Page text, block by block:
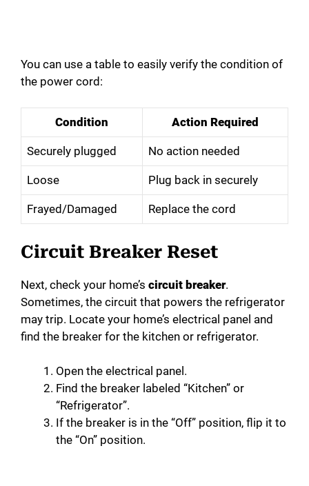
You can use a table to easily verify the condition of
the power cord:
Condition Action Required
Securely plugged No action needed
Loose Plug back in securely
Frayed/Damaged Replace the cord
Circuit Breaker Reset
Next, check your home’s circuit breaker.
Sometimes, the circuit that powers the refrigerator
may trip. Locate your home’s electrical panel and
find the breaker for the kitchen or refrigerator.
Open the electrical panel.
Find the breaker labeled “Kitchen” or
“Refrigerator”.
If the breaker is in the “Off” position, flip it to
the “On” position.